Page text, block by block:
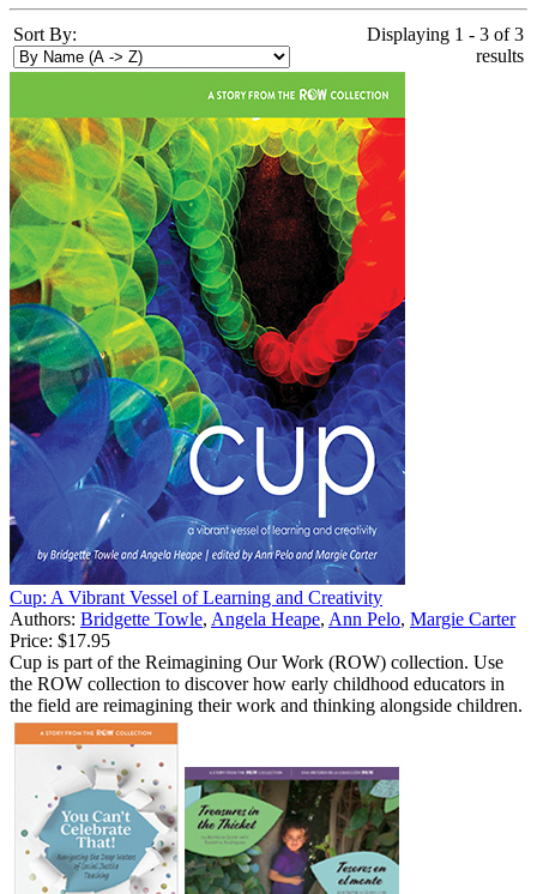
Sort By:
Displaying 1 - 3 of 3
results
Cup: A Vibrant Vessel of Learning and Creativity
Authors: Bridgette Towle, Angela Heape, Ann Pelo, Margie Carter
Price: $17.95
Cup is part of the Reimagining Our Work (ROW) collection. Use
the ROW collection to discover how early childhood educators in
the field are reimagining their work and thinking alongside children.